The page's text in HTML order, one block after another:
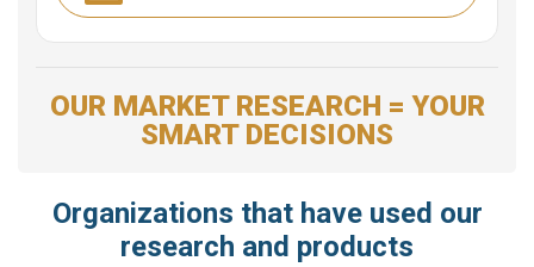
OUR MARKET RESEARCH = YOUR
SMART DECISIONS
Organizations that have used our
research and products